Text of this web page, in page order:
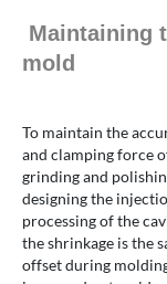
Maintaining
mold
To maintain the
and clamping force
grinding and
designing the
processing of the
the shrinkage is the
offset during